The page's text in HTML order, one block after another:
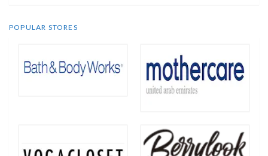
POPULAR STORES